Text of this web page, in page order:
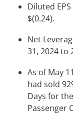
Diluted
$(0.24).
Net
31, 2024 to
As of May
had sold
Days for
Passenger